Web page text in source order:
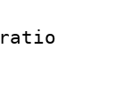
: 1
: